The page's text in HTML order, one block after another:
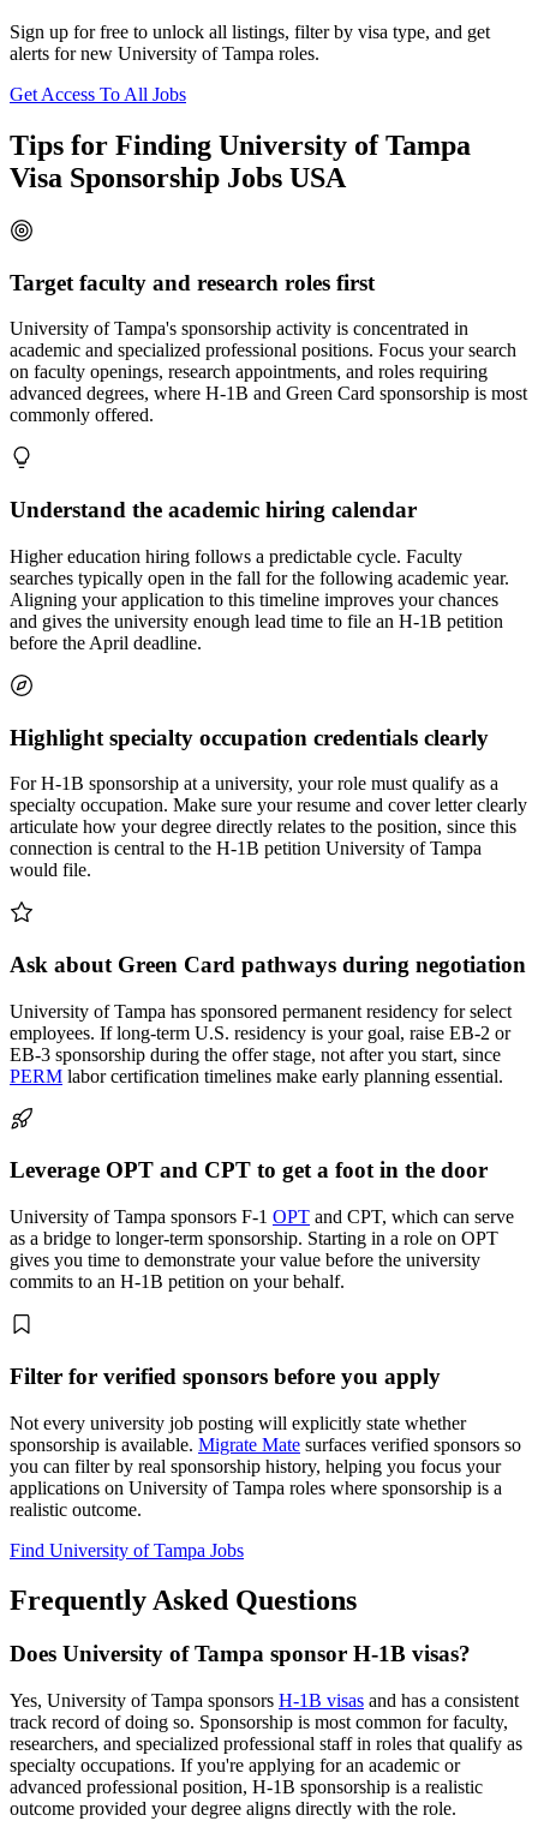
Sign up for free to unlock all listings, filter by visa type, and get
alerts for new University of Tampa roles.
Get Access To All Jobs
Tips for Finding University of Tampa
Visa Sponsorship Jobs USA
Target faculty and research roles first
University of Tampa's sponsorship activity is concentrated in
academic and specialized professional positions. Focus your search
on faculty openings, research appointments, and roles requiring
advanced degrees, where H-1B and Green Card sponsorship is most
commonly offered.
Understand the academic hiring calendar
Higher education hiring follows a predictable cycle. Faculty
searches typically open in the fall for the following academic year.
Aligning your application to this timeline improves your chances
and gives the university enough lead time to file an H-1B petition
before the April deadline.
Highlight specialty occupation credentials clearly
For H-1B sponsorship at a university, your role must qualify as a
specialty occupation. Make sure your resume and cover letter clearly
articulate how your degree directly relates to the position, since this
connection is central to the H-1B petition University of Tampa
would file.
Ask about Green Card pathways during negotiation
University of Tampa has sponsored permanent residency for select
employees. If long-term U.S. residency is your goal, raise EB-2 or
EB-3 sponsorship during the offer stage, not after you start, since
PERM labor certification timelines make early planning essential.
Leverage OPT and CPT to get a foot in the door
University of Tampa sponsors F-1 OPT and CPT, which can serve
as a bridge to longer-term sponsorship. Starting in a role on OPT
gives you time to demonstrate your value before the university
commits to an H-1B petition on your behalf.
Filter for verified sponsors before you apply
Not every university job posting will explicitly state whether
sponsorship is available. Migrate Mate surfaces verified sponsors so
you can filter by real sponsorship history, helping you focus your
applications on University of Tampa roles where sponsorship is a
realistic outcome.
Find University of Tampa Jobs
Frequently Asked Questions
Does University of Tampa sponsor H-1B visas?
Yes, University of Tampa sponsors H-1B visas and has a consistent
track record of doing so. Sponsorship is most common for faculty,
researchers, and specialized professional staff in roles that qualify as
specialty occupations. If you're applying for an academic or
advanced professional position, H-1B sponsorship is a realistic
outcome provided your degree aligns directly with the role.